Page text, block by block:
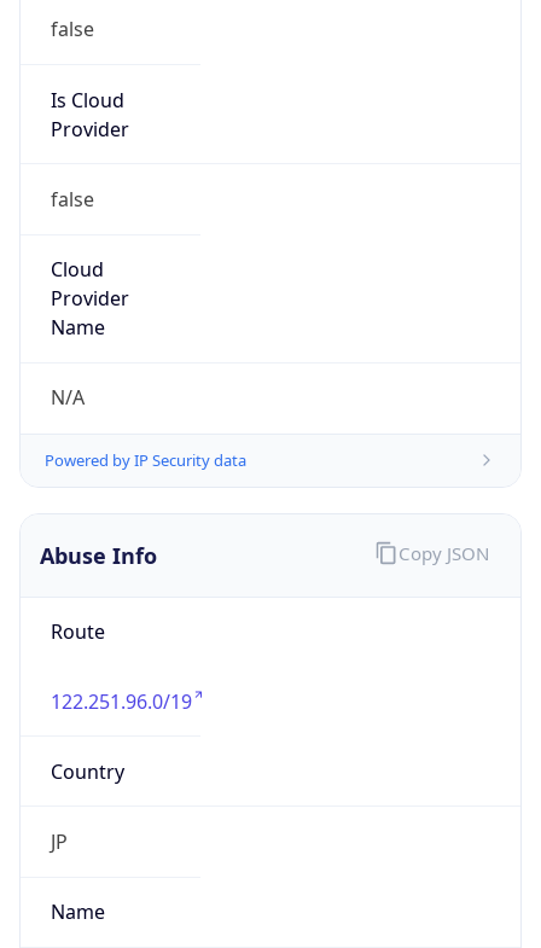
false
Is Cloud
Provider
false
Cloud
Provider
Name
N/A
Powered by IP Security data
Abuse Info
Route
122.251.96.0/19
Country
JP
Name
Copy JSON